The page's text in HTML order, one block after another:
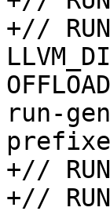
+//
run-
+//
+//